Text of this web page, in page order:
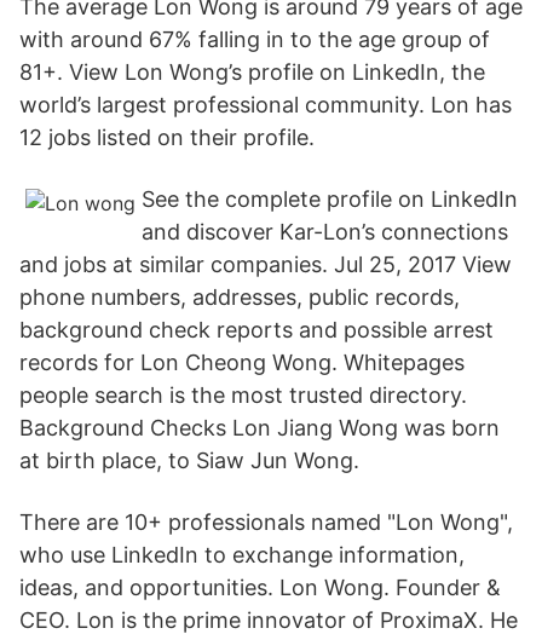
The average Lon Wong is around 79 years of age
with around 67% falling in to the age group of
81+. View Lon Wong’s profile on LinkedIn, the
world’s largest professional community. Lon has
12 jobs listed on their profile.
See the complete profile on LinkedIn
and discover Kar-Lon’s connections
and jobs at similar companies. Jul 25, 2017 View
phone numbers, addresses, public records,
background check reports and possible arrest
records for Lon Cheong Wong. Whitepages
people search is the most trusted directory.
Background Checks Lon Jiang Wong was born
at birth place, to Siaw Jun Wong.
There are 10+ professionals named "Lon Wong",
who use LinkedIn to exchange information,
ideas, and opportunities. Lon Wong. Founder &
CEO. Lon is the prime innovator of ProximaX. He